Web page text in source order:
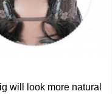
will look more natural